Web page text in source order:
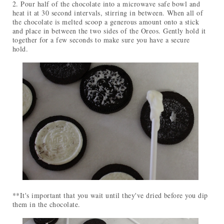
2. Pour half of the chocolate into a microwave safe bowl and
heat it at 30 second intervals, stirring in between. When all of
the chocolate is melted scoop a generous amount onto a stick
and place in between the two sides of the Oreos. Gently hold it
together for a few seconds to make sure you have a secure
hold.
**It's important that you wait until they've dried before you dip
them in the chocolate.